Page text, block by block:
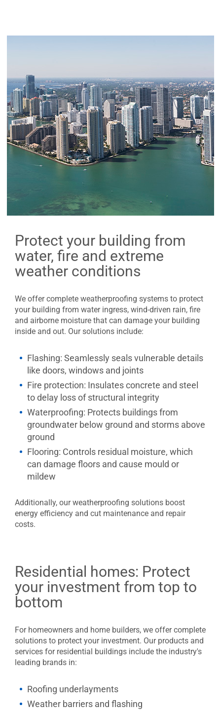
Protect your building from
water, fire and extreme
weather conditions
We offer complete weatherproofing systems to protect
your building from water ingress, wind-driven rain, fire
and airborne moisture that can damage your building
inside and out. Our solutions include:
Flashing: Seamlessly seals vulnerable details
like doors, windows and joints
Fire protection: Insulates concrete and steel
to delay loss of structural integrity
Waterproofing: Protects buildings from
groundwater below ground and storms above
ground
Flooring: Controls residual moisture, which
can damage floors and cause mould or
mildew
Additionally, our weatherproofing solutions boost
energy efficiency and cut maintenance and repair
costs.
Residential homes: Protect
your investment from top to
bottom
For homeowners and home builders, we offer complete
solutions to protect your investment. Our products and
services for residential buildings include the industry's
leading brands in:
Roofing underlayments
Weather barriers and flashing